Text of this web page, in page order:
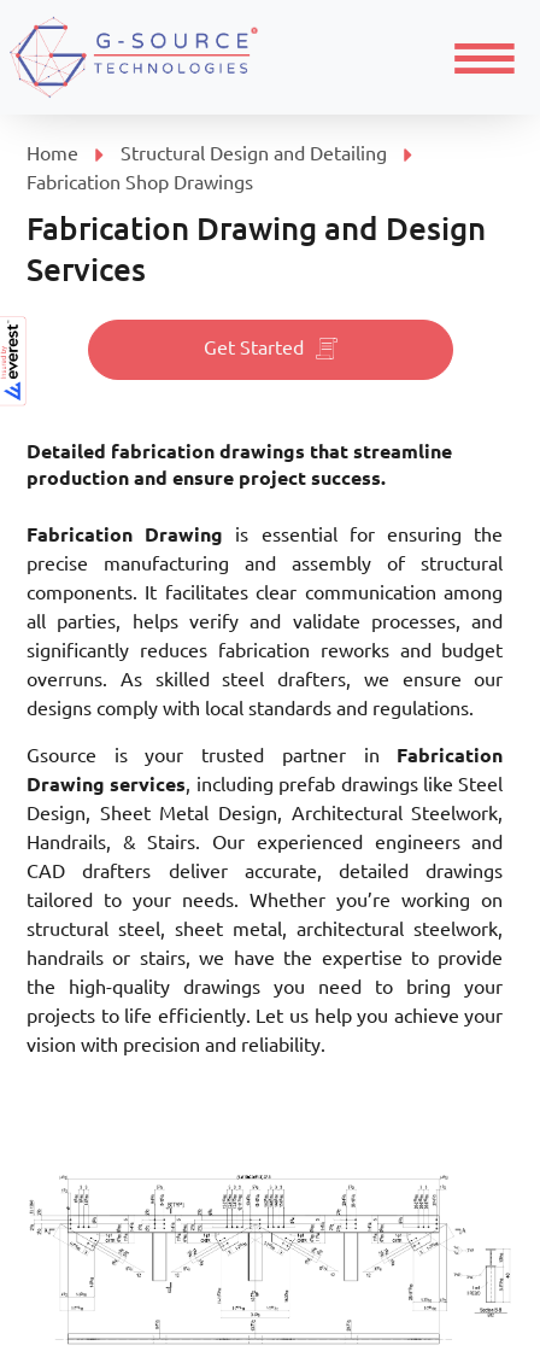
Home
Structural Design and Detailing
Fabrication Shop Drawings
Fabrication Drawing and Design
Services
Detailed fabrication drawings that streamline
production and ensure project success.
Fabrication Drawing is essential for ensuring the
precise manufacturing and assembly of structural
components. It facilitates clear communication among
all parties, helps verify and validate processes, and
significantly reduces fabrication reworks and budget
overruns. As skilled steel drafters, we ensure our
designs comply with local standards and regulations.
Gsource is your trusted partner in Fabrication
Drawing services, including prefab drawings like Steel
Design, Sheet Metal Design, Architectural Steelwork,
Handrails, & Stairs. Our experienced engineers and
CAD drafters deliver accurate, detailed drawings
tailored to your needs. Whether you’re working on
structural steel, sheet metal, architectural steelwork,
handrails or stairs, we have the expertise to provide
the high-quality drawings you need to bring your
projects to life efficiently. Let us help you achieve your
vision with precision and reliability.
Get Started